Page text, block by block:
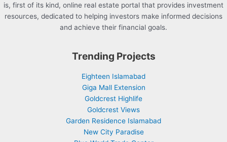
is, first of its kind, online real estate portal that provides investment
resources, dedicated to helping investors make informed decisions
and achieve their financial goals.
Trending Projects
Eighteen Islamabad
Giga Mall Extension
Goldcrest Highlife
Goldcrest Views
Garden Residence Islamabad
New City Paradise